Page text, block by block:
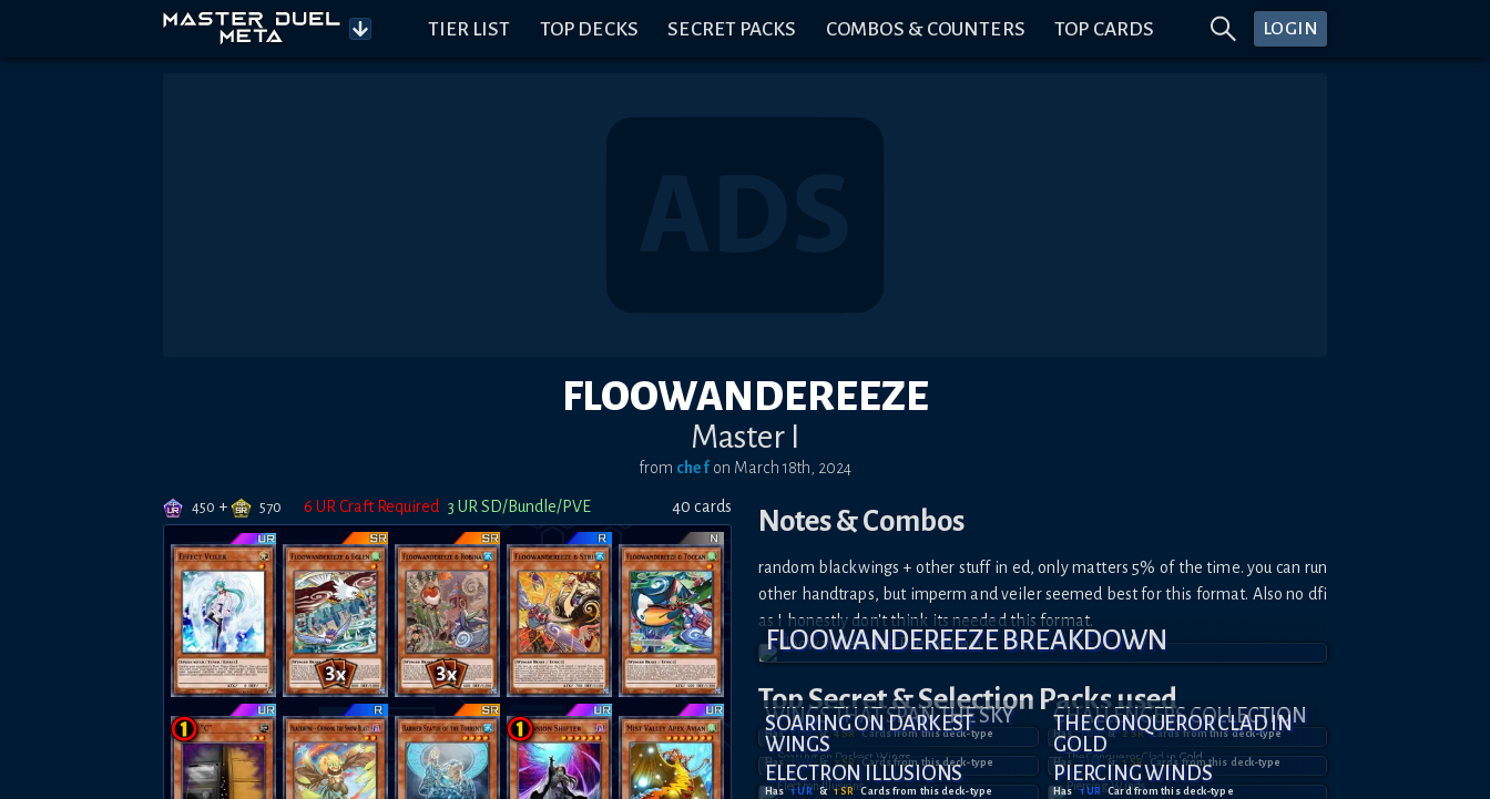
TIER LIST TOP DECKS SECRET PACKS COMBOS & COUNTERS TOP CARDS LOGIN
FLOOWANDEREEZE
Master I
from chefon March 18th, 2024
450 + 570 6 UR Craft Required 3 UR SD/Bundle/PVE 40 cards Notes & Combos
random blackwings + other stuff in ed, only matters 5% of the time. you can run
other handtraps, but imperm and veiler seemed best for this format. Also no dfi
as I honestly don't think its needed this format.
FLOOWANDEREEZE BREAKDOWN
Top Secret& Selection Packs used
WINGS THAT SPAN THE SKY
Has 1UR & 4 SR Cardsfrom this deck-type
CHALLENGERS COLLECTION
Has 1UR & 2 SR Cardsfrom this deck-type
SOARING ON DARKEST
WINGS
Has 1UR & 2SR Cardsfrom this deck-type
THE CONQUEROR CLAD IN
GOLD
Has 1 UR & 1 SR Cards from this deck-type
ELECTRON ILLUSIONS
Has 1UR & 1SR Cardsfrom this deck-type
PIERCING WINDS
Has 1UR Cardfrom this deck-type